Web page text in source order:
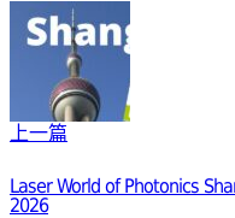
上一篇
Laser World of Photonics
2026